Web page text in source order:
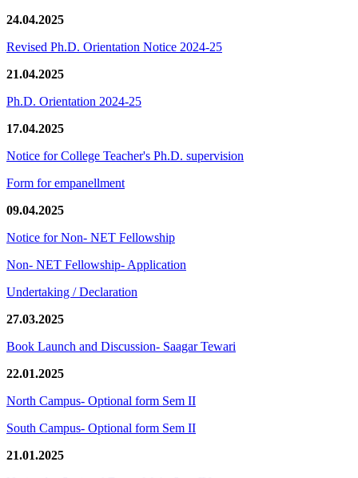
24.04.2025
Revised Ph.D. Orientation Notice 2024-25
21.04.2025
Ph.D. Orientation 2024-25
17.04.2025
Notice for College Teacher's Ph.D. supervision
Form for empanellment
09.04.2025
Notice for Non- NET Fellowship
Non- NET Fellowship- Application
Undertaking / Declaration
27.03.2025
Book Launch and Discussion- Saagar Tewari
22.01.2025
North Campus- Optional form Sem II
South Campus- Optional form Sem II
21.01.2025